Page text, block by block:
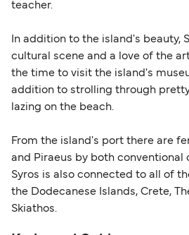
teacher.
In addition to the island's beauty,
cultural scene and a love of the
the time to visit the island's
addition to strolling through
lazing on the beach.
From the island's port there are
and Piraeus by both conventional
Syros is also connected to all of
the Dodecanese Islands, Crete,
Skiathos.